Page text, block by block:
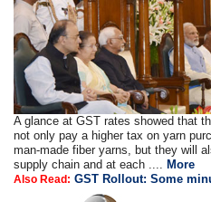
A glance at GST rates showed that
not only pay a higher tax on yarn
man-made fiber yarns, but they will
supply chain and at each ....
More
Also Read: GST Rollout: Some